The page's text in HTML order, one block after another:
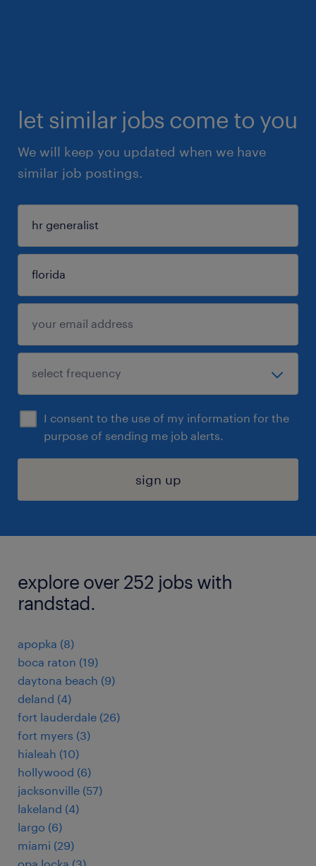
let similar jobs come to you
We will keep you updated when we have
similar job postings.
I consent to the use of my information for the
purpose of sending me job alerts.
sign up
explore over 252 jobs with
randstad.
apopka (8)
boca raton (19)
daytona beach (9)
deland (4)
fort lauderdale (26)
fort myers (3)
hialeah (10)
hollywood (6)
jacksonville (57)
lakeland (4)
largo (6)
miami (29)